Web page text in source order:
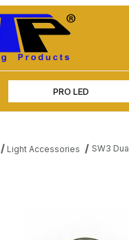
PRO LED
Light Accessories SW3
SW3 Dual Switch